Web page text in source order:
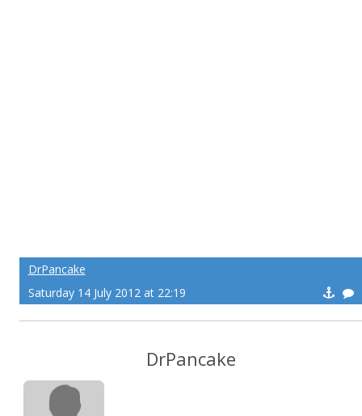
DrPancake
Saturday 14 July 2012 at 22:19
DrPancake